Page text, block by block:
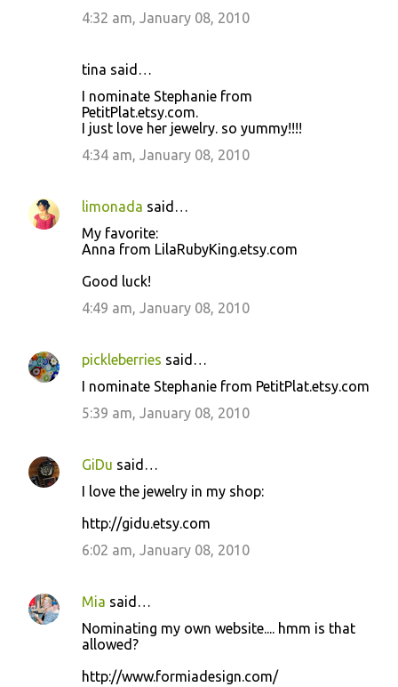
4:32 am, January 08, 2010
tina said…
I nominate Stephanie from
PetitPlat.etsy.com.
I just love her jewelry. so yummy!!!!
4:34 am, January 08, 2010
limonada said…
My favorite:
Anna from LilaRubyKing.etsy.com
Good luck!
4:49 am, January 08, 2010
pickleberries said…
I nominate Stephanie from PetitPlat.etsy.com
5:39 am, January 08, 2010
GiDu said…
I love the jewelry in my shop:
http://gidu.etsy.com
6:02 am, January 08, 2010
Mia said…
Nominating my own website.... hmm is that
allowed?
http://www.formiadesign.com/